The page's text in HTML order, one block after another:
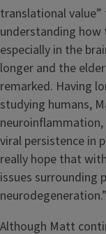
translational
understanding
especially in the
longer and the
remarked. Having
studying humans,
viral persistence in
really hope that
issues surrounding
neurodegeneration.”
Although Matt